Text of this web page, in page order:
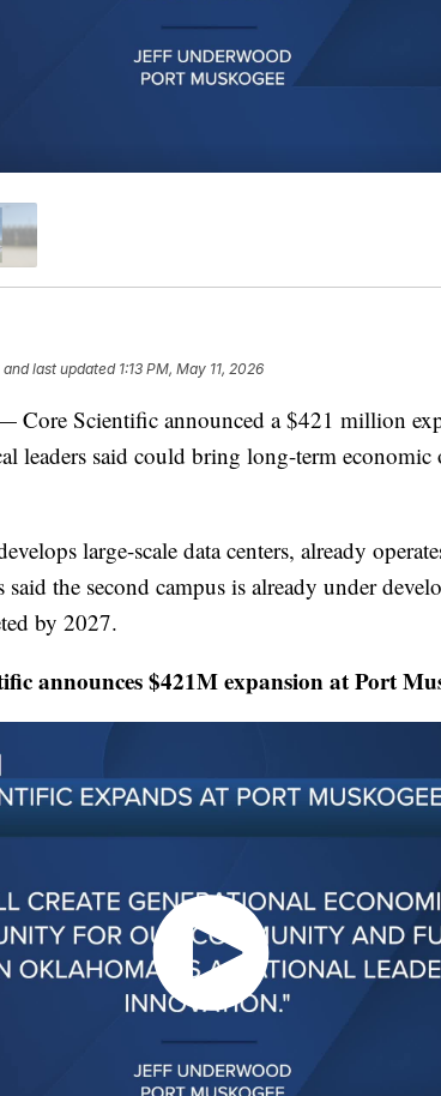
and last updated 1:13 PM, May 11, 2026
Scientific announced a $421 million
leaders said could bring long-term
large-scale data centers, already
the second campus is already under
by 2027.
announces $421M expansion at Port